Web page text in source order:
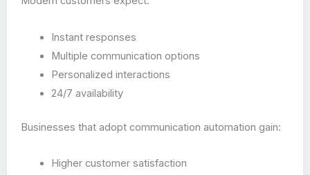
Instant responses
Multiple communication options
Personalized interactions
24/7 availability
Businesses that adopt communication automation gain:
Higher customer satisfaction